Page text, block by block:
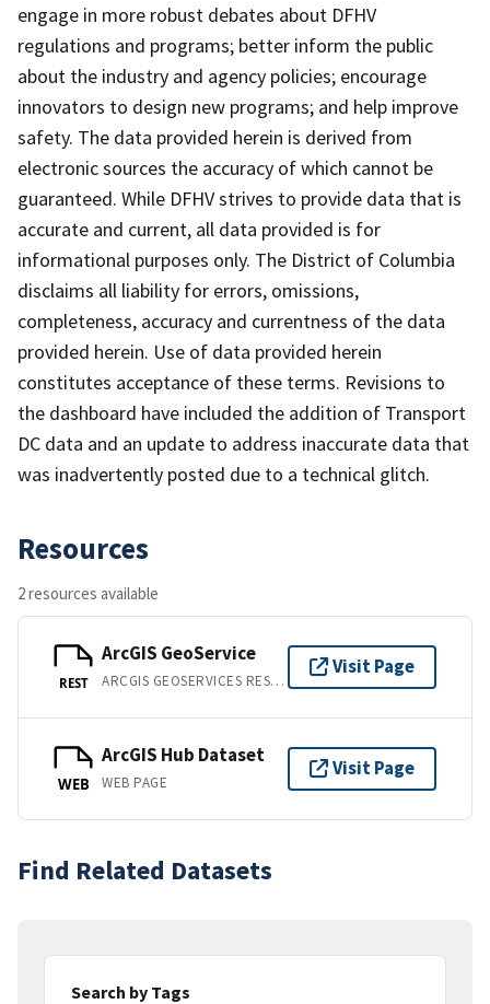
engage in more robust debates about DFHV
regulations and programs; better inform the public
about the industry and agency policies; encourage
innovators to design new programs; and help improve
safety. The data provided herein is derived from
electronic sources the accuracy of which cannot be
guaranteed. While DFHV strives to provide data that is
accurate and current, all data provided is for
informational purposes only. The District of Columbia
disclaims all liability for errors, omissions,
completeness, accuracy and currentness of the data
provided herein. Use of data provided herein
constitutes acceptance of these terms. Revisions to
the dashboard have included the addition of Transport
DC data and an update to address inaccurate data that
was inadvertently posted due to a technical glitch.
Resources
2 resources available
REST
ArcGIS GeoService
ARCGIS GEOSERVICES REST API
Visit Page
WEB
ArcGIS Hub Dataset
WEB PAGE
Visit Page
Find Related Datasets
Search by Tags